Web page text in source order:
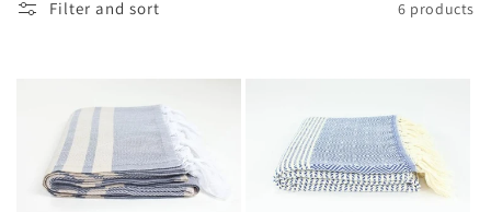
Filter and sort 6 products